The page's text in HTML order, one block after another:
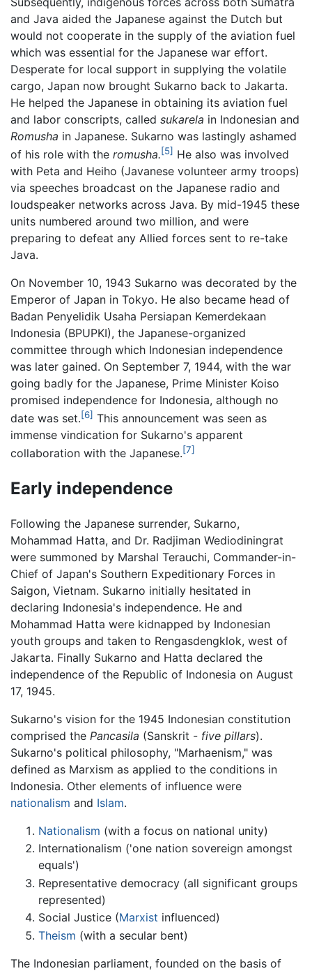
and Java aided the Japanese against the Dutch but
would not cooperate in the supply of the aviation fuel
which was essential for the Japanese war effort.
Desperate for local support in supplying the volatile
cargo, Japan now brought Sukarno back to Jakarta.
He helped the Japanese in obtaining its aviation fuel
and labor conscripts, called sukarela in Indonesian and
Romusha in Japanese. Sukarno was lastingly ashamed
of his role with the romusha.[5] He also was involved
with Peta and Heiho (Javanese volunteer army troops)
via speeches broadcast on the Japanese radio and
loudspeaker networks across Java. By mid-1945 these
units numbered around two million, and were
preparing to defeat any Allied forces sent to re-take
Java.
On November 10, 1943 Sukarno was decorated by the
Emperor of Japan in Tokyo. He also became head of
Badan Penyelidik Usaha Persiapan Kemerdekaan
Indonesia (BPUPKI), the Japanese-organized
committee through which Indonesian independence
was later gained. On September 7, 1944, with the war
going badly for the Japanese, Prime Minister Koiso
promised independence for Indonesia, although no
date was set.[6] This announcement was seen as
immense vindication for Sukarno's apparent
collaboration with the Japanese.[7]
Early independence
Following the Japanese surrender, Sukarno,
Mohammad Hatta, and Dr. Radjiman Wediodiningrat
were summoned by Marshal Terauchi, Commander-in-
Chief of Japan's Southern Expeditionary Forces in
Saigon, Vietnam. Sukarno initially hesitated in
declaring Indonesia's independence. He and
Mohammad Hatta were kidnapped by Indonesian
youth groups and taken to Rengasdengklok, west of
Jakarta. Finally Sukarno and Hatta declared the
independence of the Republic of Indonesia on August
17, 1945.
Sukarno's vision for the 1945 Indonesian constitution
comprised the Pancasila (Sanskrit - five pillars).
Sukarno's political philosophy, "Marhaenism," was
defined as Marxism as applied to the conditions in
Indonesia. Other elements of influence were
nationalism and Islam.
Nationalism (with a focus on national unity)
Internationalism ('one nation sovereign amongst
equals')
Representative democracy (all significant groups
represented)
Social Justice (Marxist influenced)
Theism (with a secular bent)
The Indonesian parliament, founded on the basis of